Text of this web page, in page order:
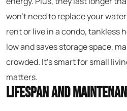
won’t need to replace your
rent or live in a condo, tankless
low and saves storage space,
crowded. It’s smart for small
matters.
Lifespan and